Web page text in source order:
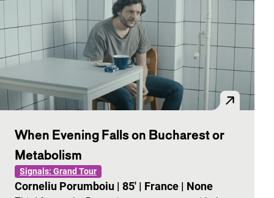
When Evening Falls on Bucharest or
Metabolism
Signals: Grand Tour
Corneliu Porumboiu | 85' | France | None